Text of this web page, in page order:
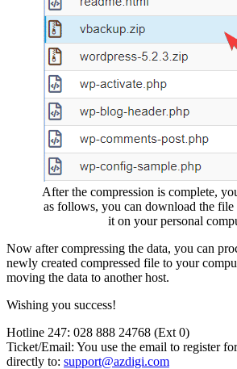
After the compression is complete,
as follows, you can download the file
it on your personal
Now after compressing the data, you can
newly created compressed file to your
moving the data to another host.
Wishing you success!
Hotline 247: 028 888 24768 (Ext 0)
Ticket/Email: You use the email to register
directly to: support@azdigi.com